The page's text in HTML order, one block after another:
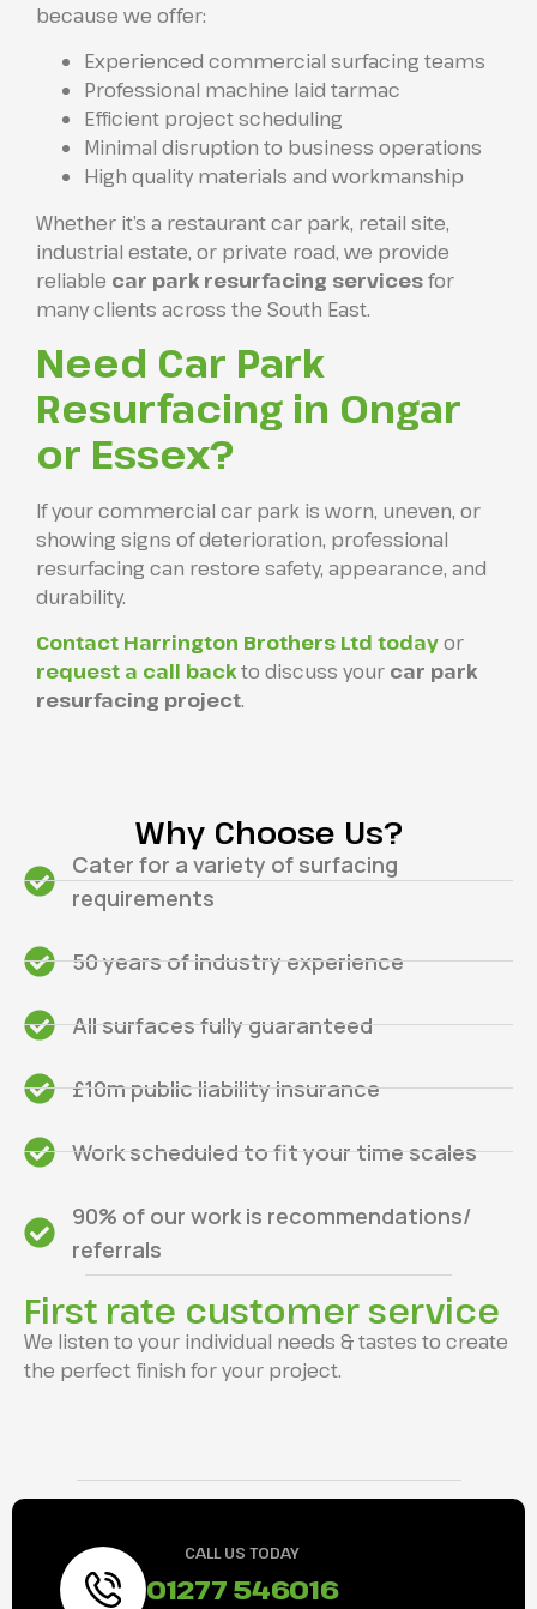
because we offer:
Experienced commercial surfacing teams
Professional machine laid tarmac
Efficient project scheduling
Minimal disruption to business operations
High quality materials and workmanship
Whether it’s a restaurant car park, retail site,
industrial estate, or private road, we provide
reliable car park resurfacing servicesfor
many clients across the South East.
Need Car Park
Resurfacing in Ongar
or Essex?
If your commercial car park is worn, uneven, or
showing signs of deterioration, professional
resurfacing can restore safety, appearance, and
durability.
Contact Harrington Brothers Ltd todayor
request a call backto discuss your car park
resurfacing project.
Why Choose Us?
Cater for a variety of surfacing
requirements
50 years of industry experience
All surfaces fully guaranteed
£10m public liability insurance
Work scheduled to fit your time scales
90% of our work is recommendations/
referrals
First rate customer service
We listen to your individual needs & tastes to create
the perfect finish for your project.
CALL US TODAY
01277 546016